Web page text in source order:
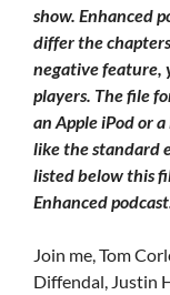
show. Enhanced
differ the
negative feature,
players. The file
an Apple iPod or
like the standard
listed below this
Enhanced
Join me, Tom
Diffendal, Justin